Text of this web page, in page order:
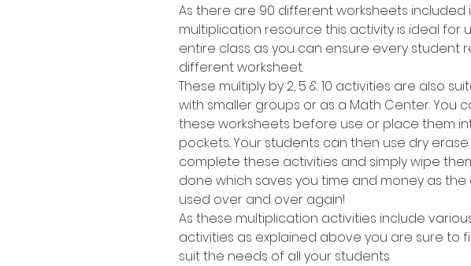
As there are 90 different worksheets included
multiplication resource this activity is ideal for
entire class as you can ensure every student
different worksheet.
These multiply by 2, 5 & 10 activities are also
with smaller groups or as a Math Center. You
these worksheets before use or place them
pockets. Your students can then use dry
complete these activities and simply wipe
done which saves you time and money as
used over and over again!
As these multiplication activities include
activities as explained above you are sure to
suit the needs of all your students.